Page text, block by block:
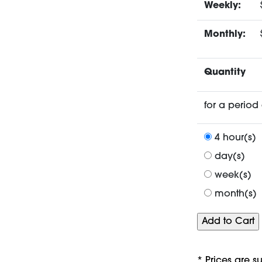
Weekly:
Monthly:
Quantity
for a period
4 hour(s)
day(s)
week(s)
month(s)